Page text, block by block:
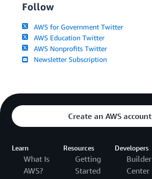
Follow
AWS for Government Twitter
AWS Education Twitter
AWS Nonprofits Twitter
Newsletter Subscription
Create an AWS account
Learn
What Is
AWS?
Resources
Getting
Started
Developers
Builder
Center